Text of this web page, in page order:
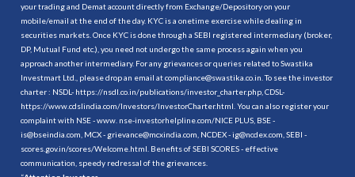
your trading and Demat account directly from Exchange/Depository on your
mobile/email at the end of the day. KYC is a onetime exercise while dealing in
securities markets. Once KYC is done through a SEBI registered intermediary (broker,
DP, Mutual Fund etc.), you need not undergo the same process again when you
approach another intermediary. For any grievances or queries related to Swastika
Investmart Ltd., please drop an email at compliance@swastika.co.in. To see the investor
charter : NSDL- https://nsdl.co.in/publications/investor_charter.php , CDSL-
https://www.cdslindia.com/Investors/InvestorCharter.html . You can also register your
complaint with NSE - www. nse-investorhelpline.com/NICE PLUS, BSE -
is@bseindia.com, MCX - grievance@mcxindia.com, NCDEX - ig@ncdex.com, SEBI -
scores.gov.in/scores/Welcome.html. Benefits of SEBI SCORES - effective
communication, speedy redressal of the grievances.